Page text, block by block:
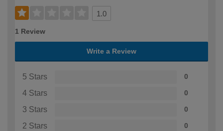
1.0
1 Review
Write a Review
5 Stars 0
4 Stars 0
3 Stars 0
2 Stars 0